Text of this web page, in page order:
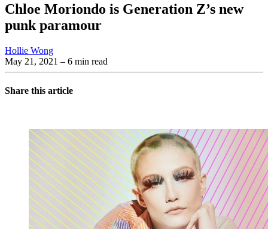
Chloe Moriondo is Generation Z’s new
punk paramour
Hollie Wong
May 21, 2021 – 6 min read
Share this article